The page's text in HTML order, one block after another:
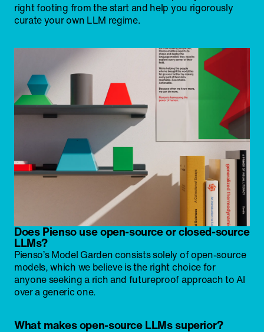
right footing from the start and help you rigorously
curate your own LLM regime.
Does Pienso use open-source or closed-source
LLMs?
Pienso’s Model Garden consists solely of open-source
models, which we believe is the right choice for
anyone seeking a rich and futureproof approach to AI
over a generic one.
What makes open-source LLMs superior?